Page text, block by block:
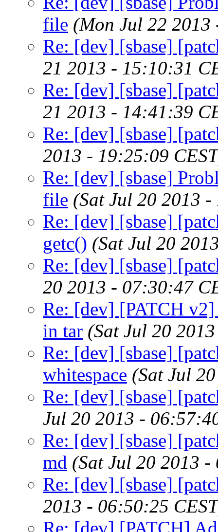
file (Mon Jul 22 2013
Re: [dev] [sbase]
21 2013 - 15:10:31
Re: [dev] [sbase]
21 2013 - 14:41:39
Re: [dev] [sbase]
2013 - 19:25:09
Re: [dev] [sbase]
file (Sat Jul 20 2013
Re: [dev] [sbase]
getc() (Sat Jul 20
Re: [dev] [sbase]
20 2013 - 07:30:47
Re: [dev] [PATCH
in tar (Sat Jul 20
Re: [dev] [sbase]
whitespace (Sat Jul
Re: [dev] [sbase]
Jul 20 2013 -
Re: [dev] [sbase]
md (Sat Jul 20 2013
Re: [dev] [sbase]
2013 - 06:50:25
Re: [dev] [PATCH]